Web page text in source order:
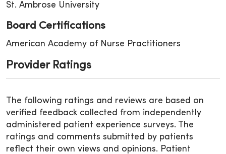
St. Ambrose University
Board Certifications
American Academy of Nurse Practitioners
Provider Ratings
The following ratings and reviews are based on
verified feedback collected from independently
administered patient experience surveys. The
ratings and comments submitted by patients
reflect their own views and opinions. Patient